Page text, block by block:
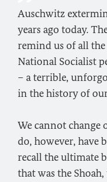
Auschwitz
years ago today.
remind us of all
National Socialist
– a terrible,
in the history of
We cannot change
do, however, have
recall the ultimate
that was the